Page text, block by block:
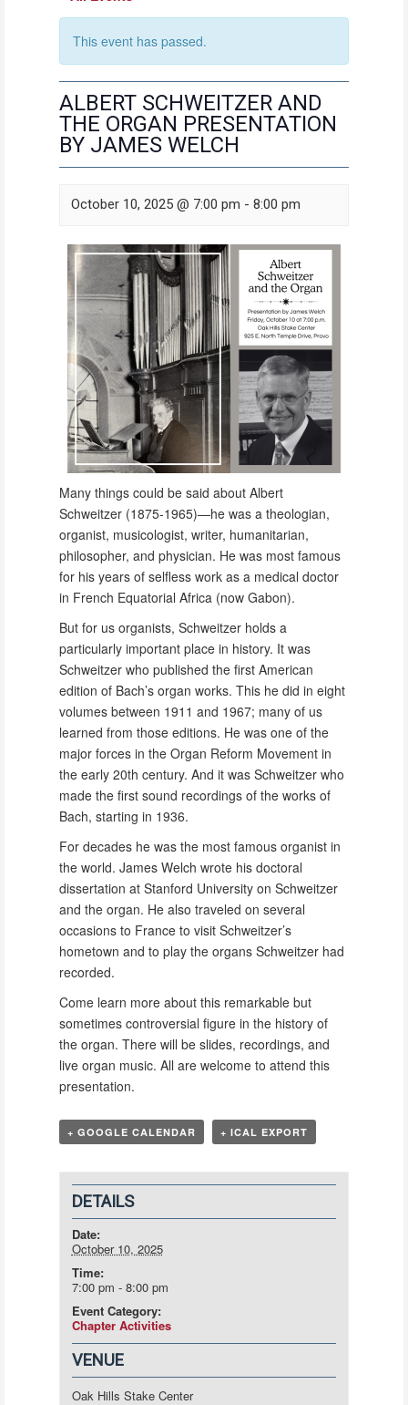
This event has passed.
ALBERT SCHWEITZER AND
THE ORGAN PRESENTATION
BY JAMES WELCH
October 10, 2025 @ 7:00 pm - 8:00 pm
Many things could be said about Albert
Schweitzer (1875-1965)—he was a theologian,
organist, musicologist, writer, humanitarian,
philosopher, and physician. He was most famous
for his years of selfless work as a medical doctor
in French Equatorial Africa (now Gabon).
But for us organists, Schweitzer holds a
particularly important place in history. It was
Schweitzer who published the first American
edition of Bach’s organ works. This he did in eight
volumes between 1911 and 1967; many of us
learned from those editions. He was one of the
major forces in the Organ Reform Movement in
the early 20th century. And it was Schweitzer who
made the first sound recordings of the works of
Bach, starting in 1936.
For decades he was the most famous organist in
the world. James Welch wrote his doctoral
dissertation at Stanford University on Schweitzer
and the organ. He also traveled on several
occasions to France to visit Schweitzer’s
hometown and to play the organs Schweitzer had
recorded.
Come learn more about this remarkable but
sometimes controversial figure in the history of
the organ. There will be slides, recordings, and
live organ music. All are welcome to attend this
presentation.
+ GOOGLE CALENDAR + ICAL EXPORT
DETAILS
Date:
October 10, 2025
Time:
7:00 pm - 8:00 pm
Event Category:
Chapter Activities
VENUE
Oak Hills Stake Center